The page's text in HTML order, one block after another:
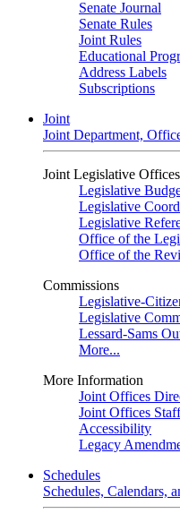
Senate Journal
Senate Rules
Joint Rules
Educational
Address Labels
Subscriptions
Joint
Joint Department,
Joint Legislative Offices
Legislative
Legislative
Legislative
Office of the
Office of the
Commissions
Legislative-
Legislative
Lessard-Sams
More...
More Information
Joint Offices
Joint Offices Staff
Accessibility
Legacy
Schedules
Schedules, Calendars,